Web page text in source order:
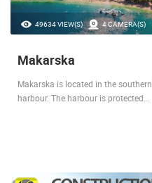
49634 VIEW(S) 4 CAMERA(S)
Makarska
Makarska is located in the
harbour. The harbour is protected…